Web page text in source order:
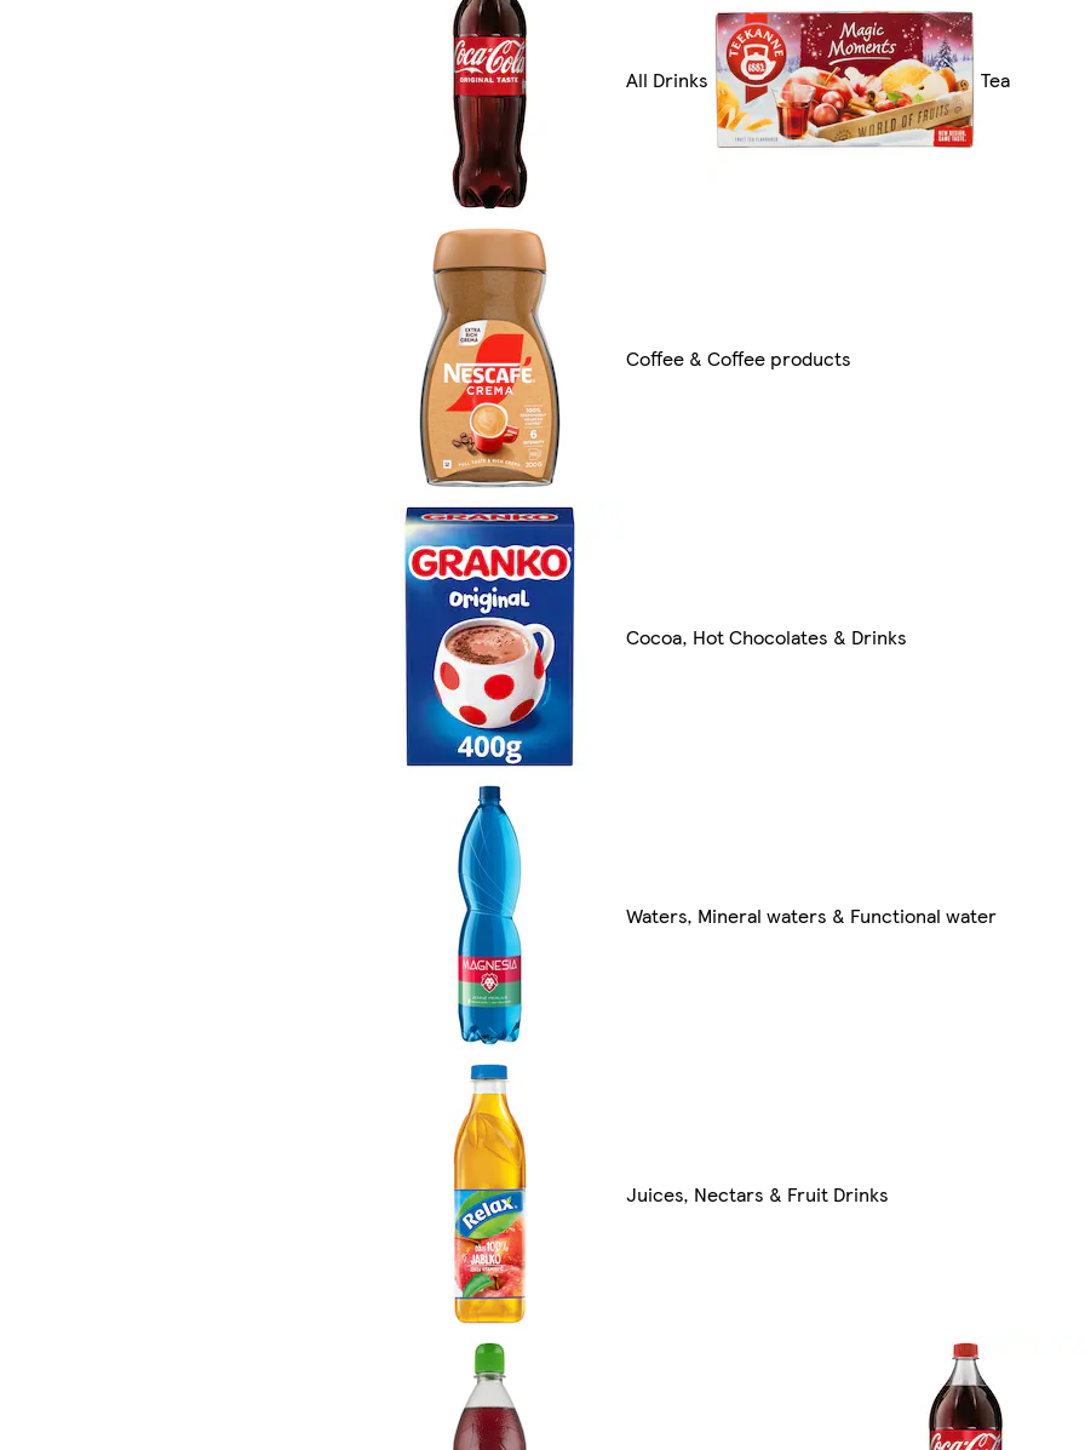
All Drinks Tea
Coffee & Coffee products
Cocoa, Hot Chocolates & Drinks
Waters, Mineral waters & Functional water
Juices, Nectars & Fruit Drinks